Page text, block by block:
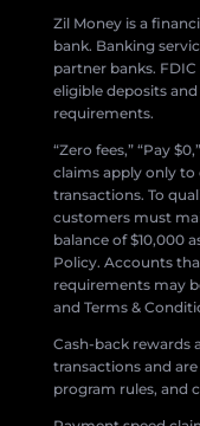
Zil Money is a
bank. Banking
partner banks.
eligible deposits
requirements.
“Zero fees,” “Pay
claims apply only
transactions. To
customers must
balance of $10,000
Policy. Accounts
requirements may
and Terms &
Cash-back rewards
transactions and
program rules, and